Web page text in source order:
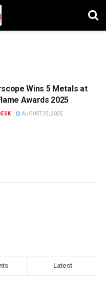
Wins 5 Metals at
Awards 2025
AUGUST 25, 2025
Latest